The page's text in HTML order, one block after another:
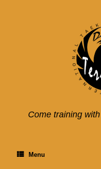
Come training
Menu